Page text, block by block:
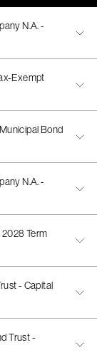
N.A. -
Exempt
Bond
N.A. -
2028 Term
- Capital
Trust -